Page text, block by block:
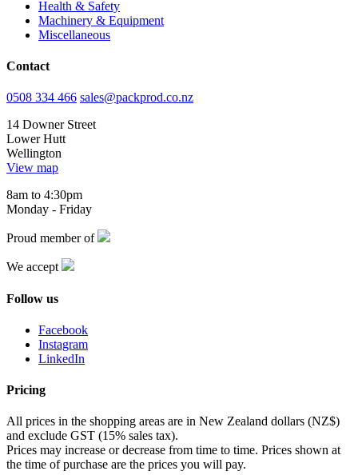
Health & Safety
Machinery & Equipment
Miscellaneous
Contact
0508 334 466 sales@packprod.co.nz
14 Downer Street
Lower Hutt
Wellington
View map
8am to 4:30pm
Monday - Friday
Proud member of
We accept
Follow us
Facebook
Instagram
LinkedIn
Pricing
All prices in the shopping areas are in New Zealand dollars (NZ$)
and exclude GST (15% sales tax).
Prices may increase or decrease from time to time. Prices shown at
the time of purchase are the prices you will pay.